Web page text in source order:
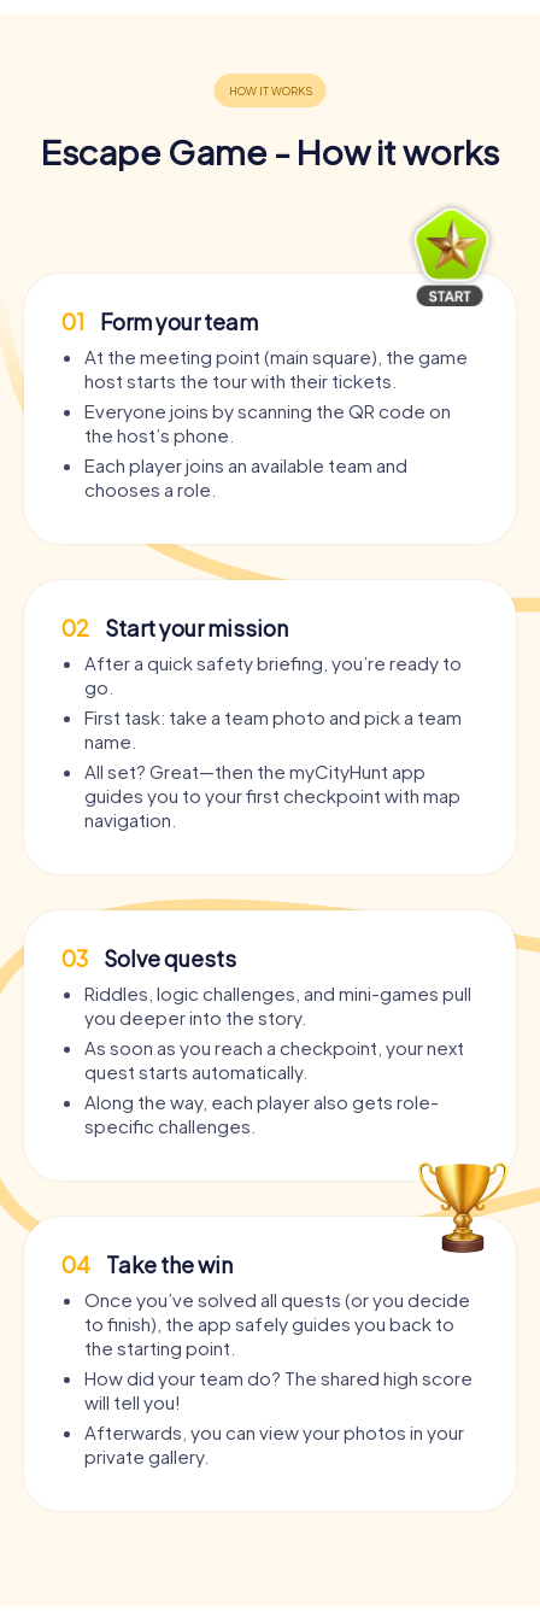
Escape Game - How it works
01 Form your team
At the meeting point (main square), the game
host starts the tour with their tickets.
Everyone joins by scanning the QR code on
the host’s phone.
Each player joins an available team and
chooses a role.
02 Start your mission
After a quick safety briefing, you’re ready to
go.
First task: take a team photo and pick a team
name.
All set? Great—then the myCityHunt app
guides you to your first checkpoint with map
navigation.
03 Solve quests
Riddles, logic challenges, and mini-games pull
you deeper into the story.
As soon as you reach a checkpoint, your next
quest starts automatically.
Along the way, each player also gets role-
specific challenges.
04 Take the win
Once you’ve solved all quests (or you decide
to finish), the app safely guides you back to
the starting point.
How did your team do? The shared high score
will tell you!
Afterwards, you can view your photos in your
private gallery.